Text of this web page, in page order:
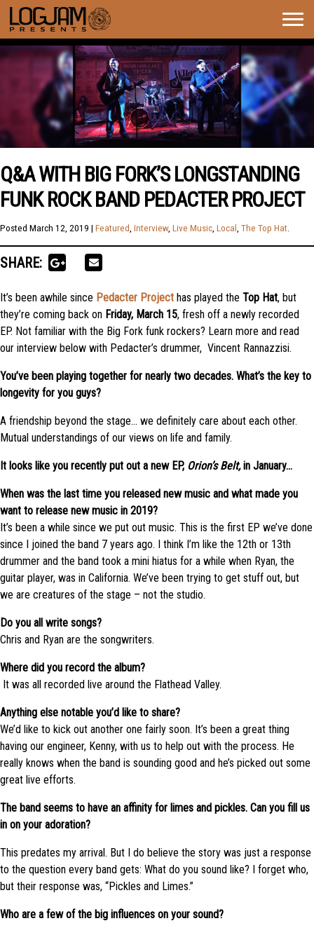
Q&A WITH BIG FORK’S LONGSTANDING
FUNK ROCK BAND PEDACTER PROJECT
Posted March 12, 2019 | Featured, Interview, Live Music, Local , The Top Hat.
SHARE:
It’s been awhile since Pedacter Project has played the Top Hat, but
they’re coming back on Friday, March 15, fresh off a newly recorded
EP. Not familiar with the Big Fork funk rockers? Learn more and read
our interview below with Pedacter’s drummer, Vincent Rannazzisi.
You’ve been playing together for nearly two decades. What’s the key to
longevity for you guys?
A friendship beyond the stage… we definitely care about each other.
Mutual understandings of our views on life and family.
It looks like you recently put out a new EP, Orion’s Belt,in January…
When was the last time you released new music and what made you
want to release new music in 2019?
It’s been a while since we put out music. This is the first EP we’ve done
since I joined the band 7 years ago. I think I’m like the 12th or 13th
drummer and the band took a mini hiatus for a while when Ryan, the
guitar player, was in California. We’ve been trying to get stuff out, but
we are creatures of the stage – not the studio.
Do you all write songs?
Chris and Ryan are the songwriters.
Where did you record the album?
It was all recorded live around the Flathead Valley.
Anything else notable you’d like to share?
We’d like to kick out another one fairly soon. It’s been a great thing
having our engineer, Kenny, with us to help out with the process. He
really knows when the band is sounding good and he’s picked out some
great live efforts.
The band seems to have an affinity for limes and pickles. Can you fill us
in on your adoration?
This predates my arrival. But I do believe the story was just a response
to the question every band gets: What do you sound like? I forget who,
but their response was, “Pickles and Limes.”
Who are a few of the big influences on your sound?